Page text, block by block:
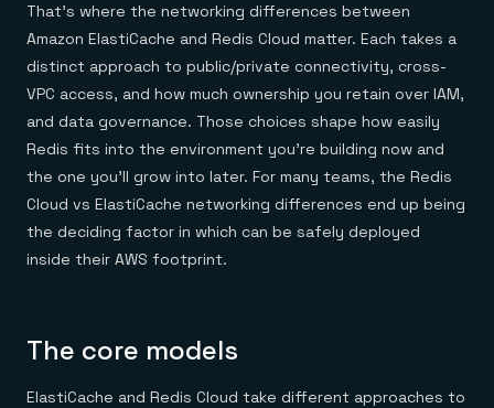
Search
Search & query for structured data
Real-time ML feature pipeline for apps & agents
GET REDIS
TOOLS
Redis Insight
RIOT
Get data into Redis from anywhere
Client libraries
Python, Node, Java, Go, .Net, & more
Connect Redis to your apps
GET REDIS
Fraud detection
Stop fraud, protect customers
Real-time decisions
Act on data in real time
Caching & performance
Our bread & butter
Real-time messaging
Session management
Consistent experiences everywhere
Leaderboards
Know who’s winning
Healthcare
GET REDIS
University
Become a Redis expert
Tutorials
How-to for whatever you’re trying to do
Quick starts
Go 0 to 1: Redis fast
Knowledge base
Get support
Blog
All the words
Resource center
Everything you need, in one place
Reference architectures
No guessing, just deploy
Come say hello
Join the Redis Partner Network
Find a partner
AWS
Google
Microsoft
Visit our dev hub
Book a meeting
That’s where the networking differences between
Amazon ElastiCache and Redis Cloud matter. Each takes a
distinct approach to public/private connectivity, cross-
VPC access, and how much ownership you retain over IAM,
and data governance. Those choices shape how easily
Redis fits into the environment you’re building now and
the one you’ll grow into later. For many teams, the Redis
Cloud vs ElastiCache networking differences end up being
the deciding factor in which can be safely deployed
inside their AWS footprint.
The core models
ElastiCache and Redis Cloud take different approaches to